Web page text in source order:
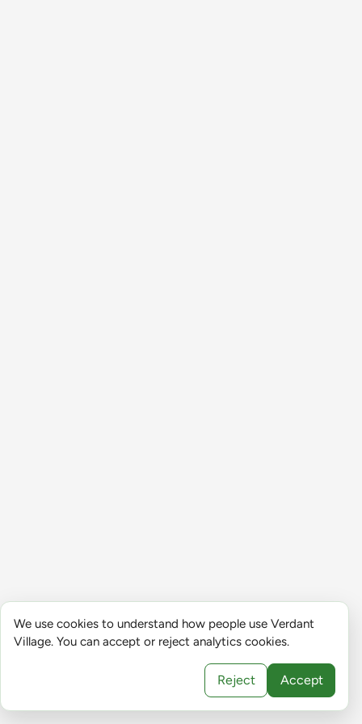
We use cookies to understand how people use Verdant
Village. You can accept or reject analytics cookies.
Reject Accept